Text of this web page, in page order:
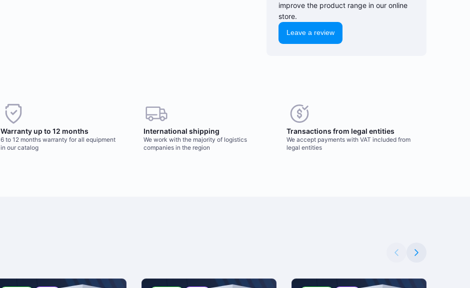
improve the product range in our online
store.
Leave a review
Warranty up to 12 months
6 to 12 months warranty for all equipment
in our catalog
International shipping
We work with the majority of logistics
companies in the region
Transactions from legal entities
We accept payments with VAT included from
legal entities